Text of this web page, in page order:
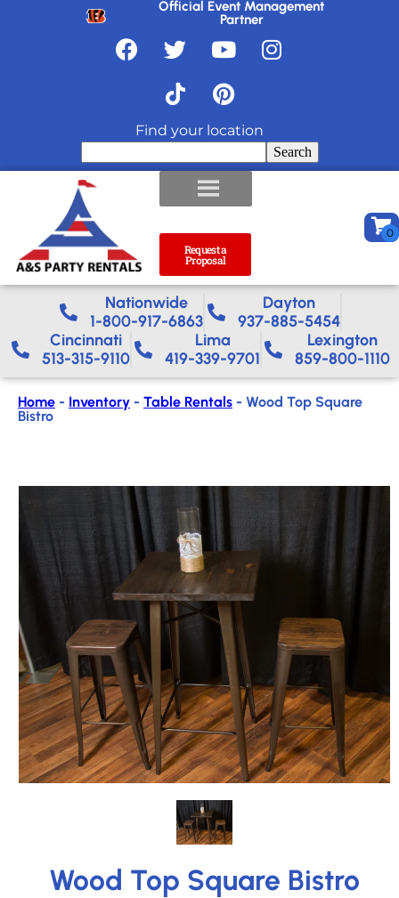
Official Event Management
Partner
Find your location
Search
Request a
Proposal
Nationwide​
1-800-917-6863
Dayton
937-885-5454
Cincinnati
513-315-9110
Lima
419-339-9701
Lexington
859-800-1110
Home - Inventory - Table Rentals - Wood Top Square
Bistro
Wood Top Square Bistro